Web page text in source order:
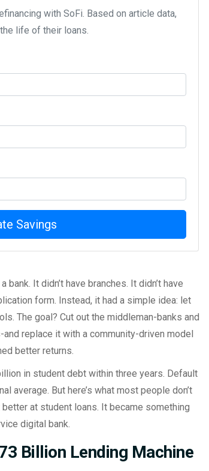
with SoFi. Based on article data,
life of their loans.
Savings
It didn’t have branches. It didn’t have
form. Instead, it had a simple idea: let
The goal? Cut out the middleman-banks and
replace it with a community-driven model
better returns.
in student debt within three years. Default
average. But here’s what most people don’t
at student loans. It became something
digital bank.
Billion Lending Machine